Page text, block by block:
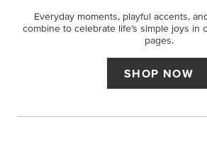
Everyday moments, playful accents,
combine to celebrate life’s simple joys in
pages.
SHOP NOW